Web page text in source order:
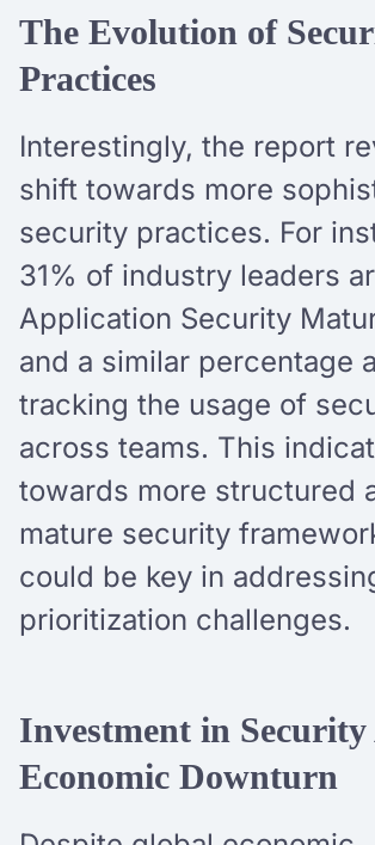
The Evolution of
Practices
Interestingly, the report
shift towards more
security practices. For
31% of industry leaders
Application Security
and a similar percentage
tracking the usage of
across teams. This
towards more structured
mature security
could be key in
prioritization challenges.
Investment in
Economic Downturn